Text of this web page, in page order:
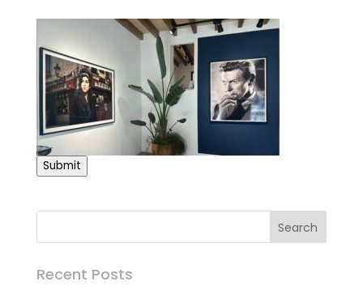
Submit
Recent Posts